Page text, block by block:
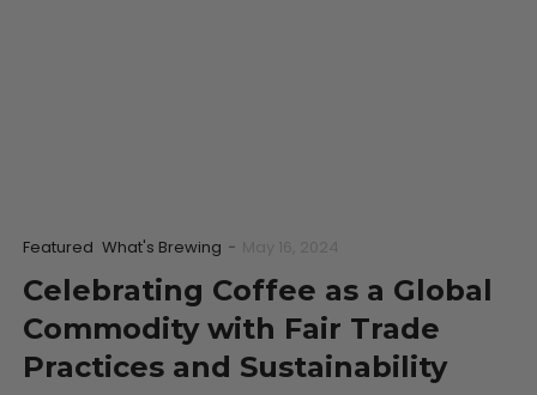
Featured What's Brewing -
Celebrating Coffee as a Global
Commodity with Fair Trade
Practices and Sustainability